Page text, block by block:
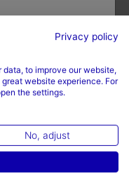
language
Privacy policy
to improve our website,
website experience. For
the settings.
No, adjust